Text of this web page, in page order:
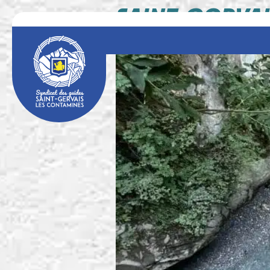
SAINT-